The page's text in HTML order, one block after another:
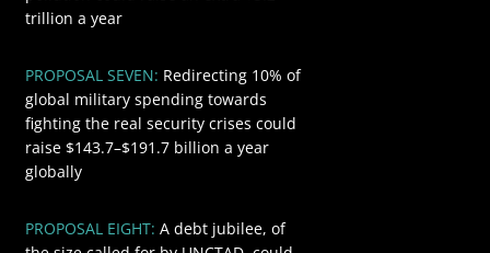
trillion a year
PROPOSAL SEVEN: Redirecting 10% of
global military spending towards
fighting the real security crises could
raise $143.7–$191.7 billion a year
globally
PROPOSAL EIGHT: A debt jubilee, of